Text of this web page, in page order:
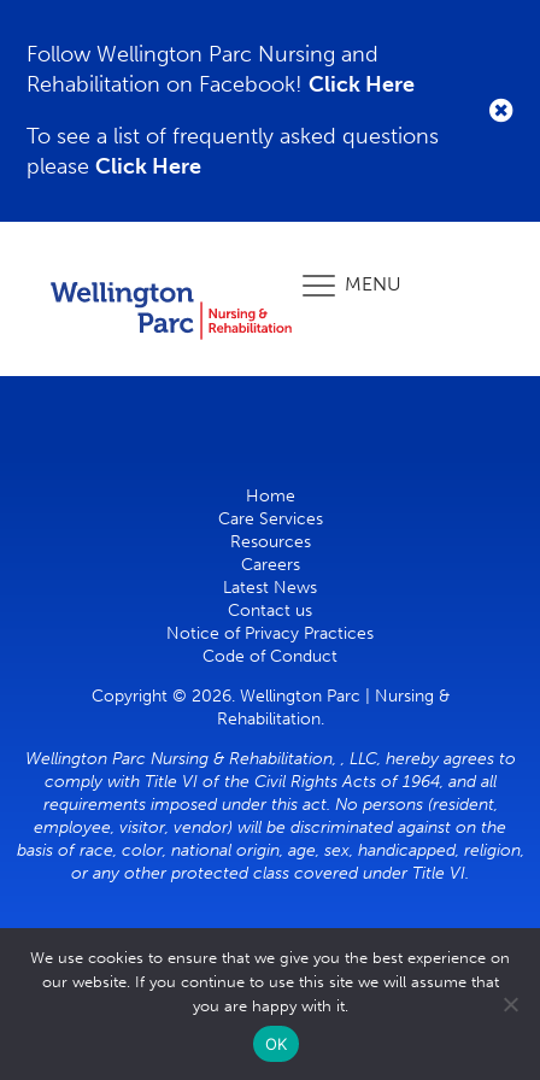
Follow Wellington Parc Nursing and
Rehabilitation on Facebook!Click Here
To see a list of frequently asked questions
pleaseClick Here
MENU
Home
Care Services
Resources
Careers
Latest News
Contact us
Notice of Privacy Practices
Code of Conduct
Copyright © 2026. Wellington Parc | Nursing &
Rehabilitation.
Wellington Parc Nursing & Rehabilitation, , LLC, hereby agrees to
comply with Title VI of the Civil Rights Acts of 1964, and all
requirements imposed under this act. No persons (resident,
employee, visitor, vendor) will be discriminated against on the
basis of race, color, national origin, age, sex, handicapped, religion,
or any other protected class covered under Title VI.
We use cookies to ensure that we give you the best experience on
our website. If you continue to use this site we will assume that
you are happy with it.
OK